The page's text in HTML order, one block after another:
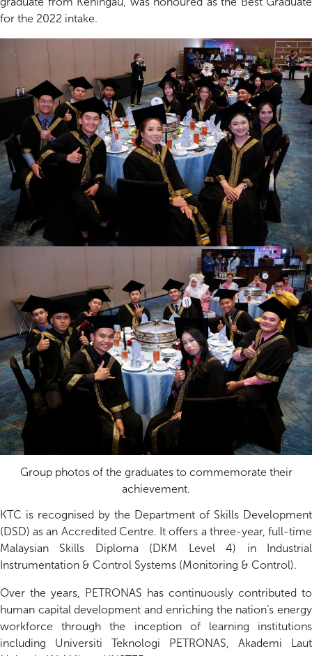
for the 2022 intake.
Group photos of the graduates to commemorate their
achievement.
KTC is recognised by the Department of Skills Development
(DSD) as an Accredited Centre. It offers a three-year, full-time
Malaysian Skills Diploma (DKM Level 4) in Industrial
Instrumentation & Control Systems (Monitoring & Control).
Over the years, PETRONAS has continuously contributed to
human capital development and enriching the nation’s energy
workforce through the inception of learning institutions
including Universiti Teknologi PETRONAS, Akademi Laut